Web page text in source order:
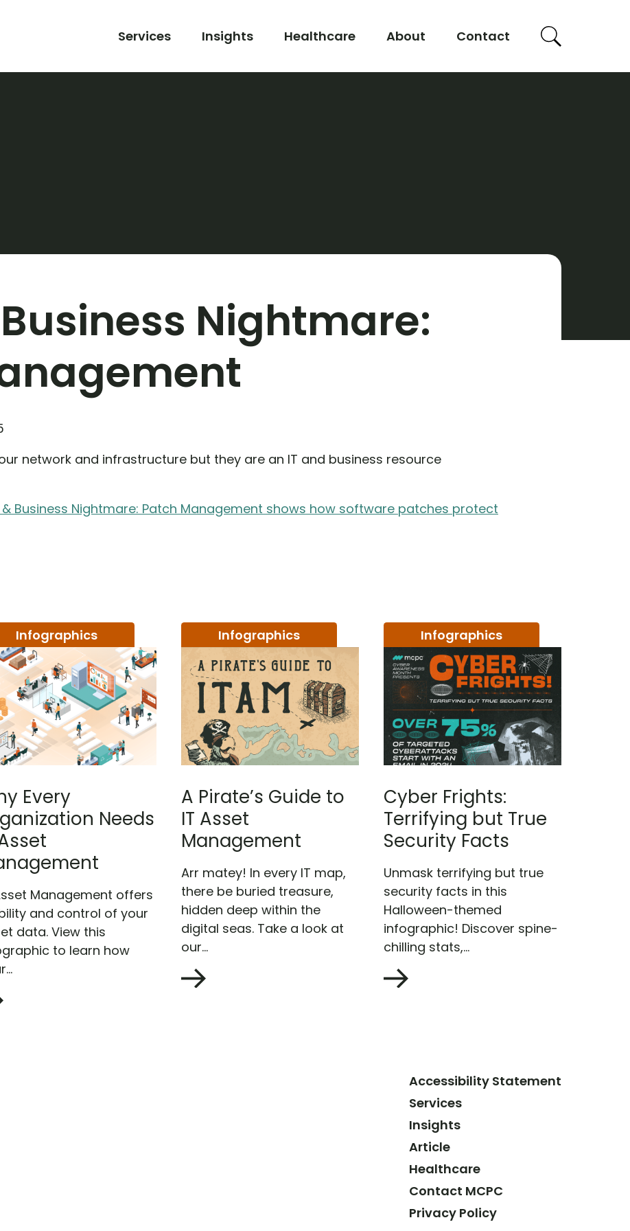
Services Insights Healthcare About Contact
Nightmare:
network and infrastructure but they are an IT and business resource
Infographics
Every
Needs
Management offers
and control of your
data. View this
to learn how
Infographics
A Pirate’s Guide to
IT Asset
Management
Arr matey! In every IT map,
there be buried treasure,
hidden deep within the
digital seas. Take a look at
our...
Infographics
Cyber Frights:
Terrifying but True
Security Facts
Unmask terrifying but true
security facts in this
Halloween-themed
infographic! Discover spine-
chilling stats,...
Accessibility Statement
Services
Insights
Article
Healthcare
Contact MCPC
Privacy Policy